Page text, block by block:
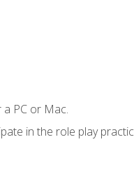
PC or Mac.
in the role play